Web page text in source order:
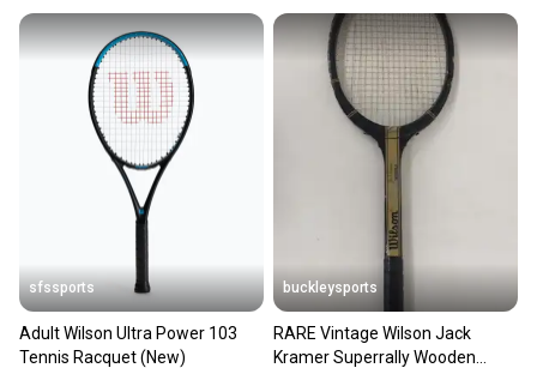
sfssports
Adult Wilson Ultra Power 103
Tennis Racquet (New)
buckleysports
RARE Vintage Wilson Jack
Kramer Superrally Wooden